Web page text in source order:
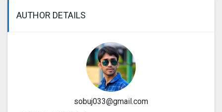
AUTHOR DETAILS
sobuj033@gmail.com